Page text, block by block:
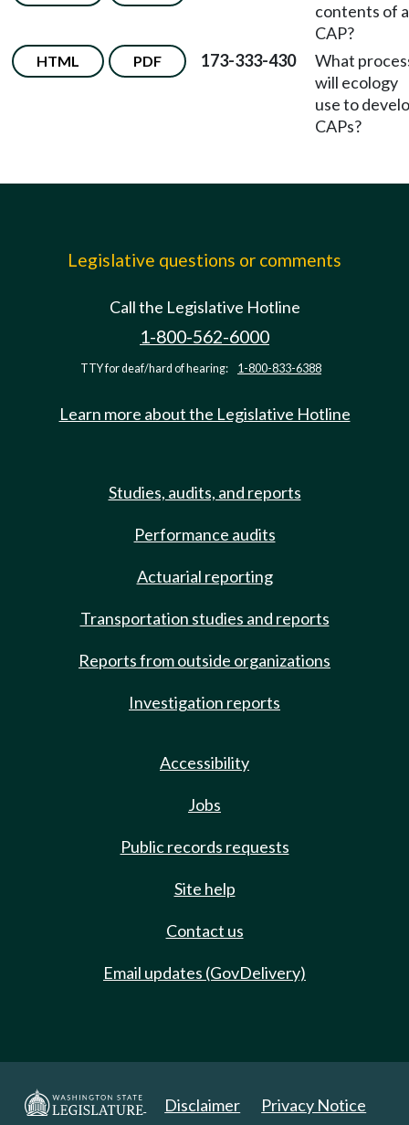
contents of a
CAP?
HTML PDF 173-333-430
What
will ecology
use to
CAPs?
Legislative questions or comments
Call the Legislative Hotline
1-800-562-6000
TTY for deaf/hard of hearing: 1-800-833-6388
Learn more about the Legislative Hotline
Studies, audits, and reports
Performance audits
Actuarial reporting
Transportation studies and reports
Reports from outside organizations
Investigation reports
Accessibility
Jobs
Public records requests
Site help
Contact us
Email updates (GovDelivery)
Disclaimer Privacy Notice